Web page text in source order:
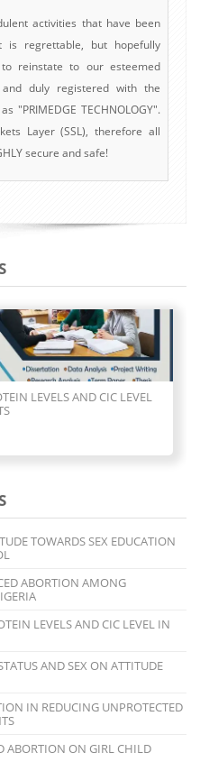
activities that have been
is regrettable, but hopefully
reinstate to our esteemed
duly registered with the
"PRIMEDGE TECHNOLOGY".
Layer (SSL), therefore all
secure and safe!
LEVELS AND CIC LEVEL
TOWARDS SEX EDUCATION
ABORTION AMONG
LEVELS AND CIC LEVEL IN
AND SEX ON ATTITUDE
IN REDUCING UNPROTECTED
ABORTION ON GIRL CHILD